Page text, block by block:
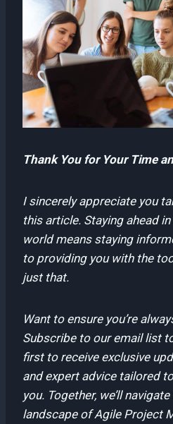
Thank You for Your Time
I sincerely appreciate you
this article. Staying ahead
world means staying
to providing you with the
just that.
Want to ensure you’re
Subscribe to our email list
first to receive exclusive
and expert advice tailored
you. Together, we’ll
landscape of Agile Project